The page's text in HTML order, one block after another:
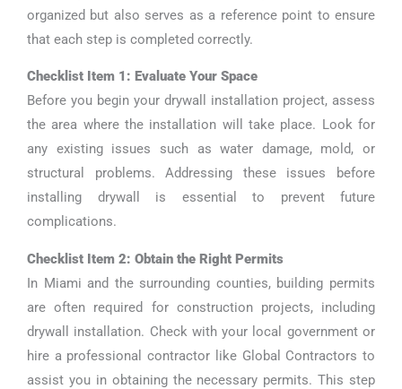
organized but also serves as a reference point to ensure
that each step is completed correctly.
Checklist Item 1: Evaluate Your Space
Before you begin your drywall installation project, assess
the area where the installation will take place. Look for
any existing issues such as water damage, mold, or
structural problems. Addressing these issues before
installing drywall is essential to prevent future
complications.
Checklist Item 2: Obtain the Right Permits
In Miami and the surrounding counties, building permits
are often required for construction projects, including
drywall installation. Check with your local government or
hire a professional contractor like Global Contractors to
assist you in obtaining the necessary permits. This step